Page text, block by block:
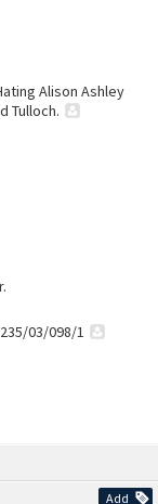
Add
Alison Ashley
Tulloch.
03/098/1